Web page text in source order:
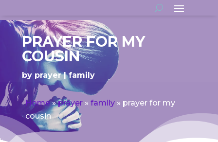
PRAYER FOR MY
COUSIN
by prayer family
Home»prayer» family» prayer for my
cousin